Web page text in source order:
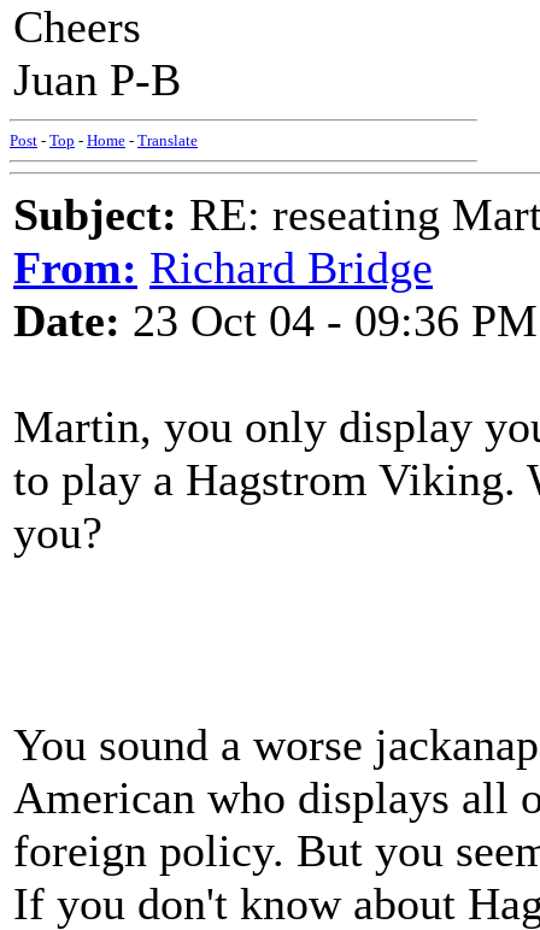
Cheers
Juan P-B
Post - Top - Home - Translate
Subject: RE: reseating
From: Richard Bridge
Date: 23 Oct 04 - 09:36 PM
Martin, you only display
to play a Hagstrom Viking.
you?
You sound a worse
American who displays all
foreign policy. But you
If you don't know about